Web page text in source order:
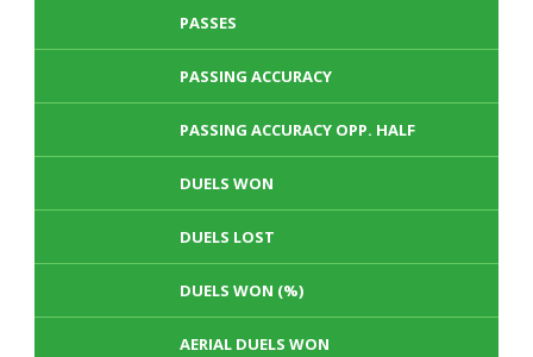
PASSES
PASSING ACCURACY
PASSING ACCURACY OPP. HALF
DUELS WON
DUELS LOST
DUELS WON (%)
AERIAL DUELS WON